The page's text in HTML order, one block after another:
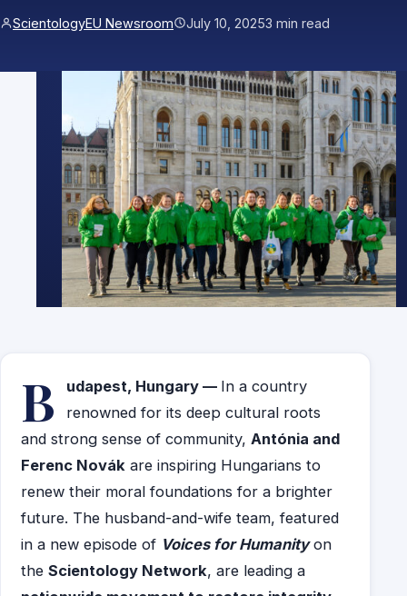
ScientologyEU Newsroom July 10, 20253 min read
B udapest, Hungary — In a country
renowned for its deep cultural roots
and strong sense of community, Antónia and
Ferenc Novák are inspiring Hungarians to
renew their moral foundations for a brighter
future. The husband-and-wife team, featured
in a new episode of Voices for Humanityon
the Scientology Network, are leading a